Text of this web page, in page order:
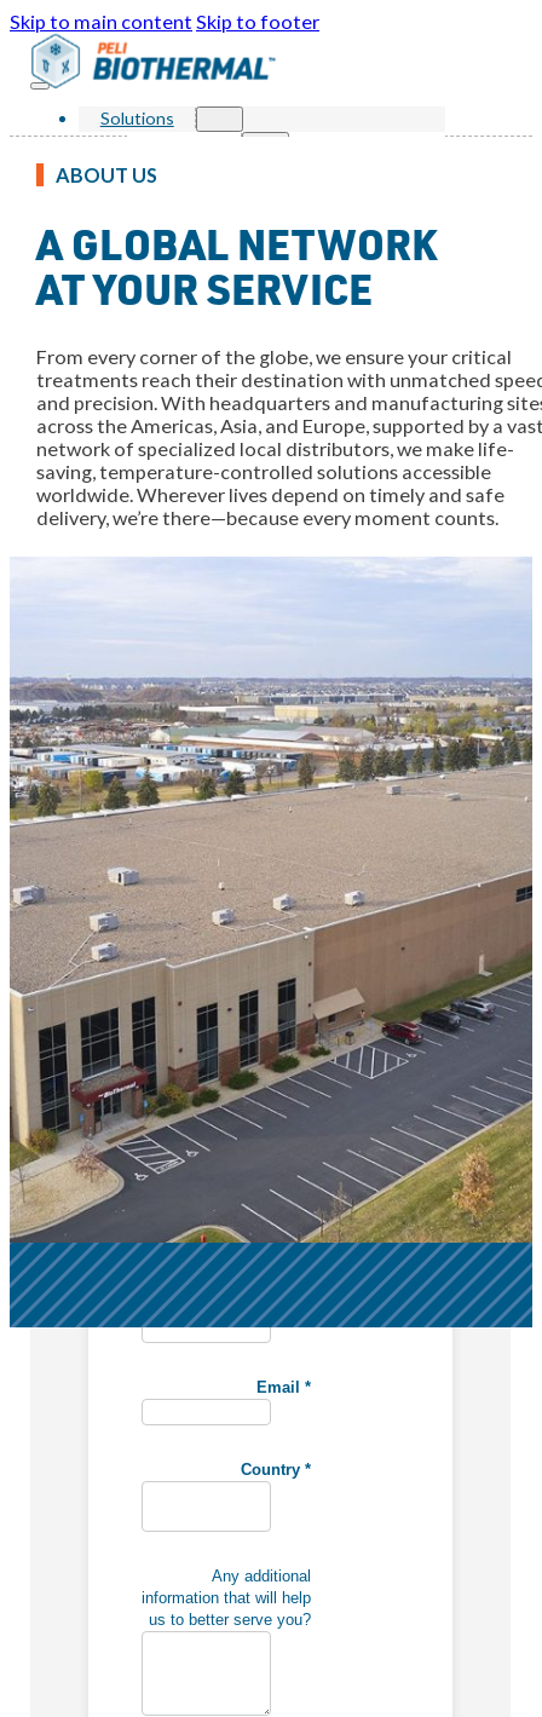
Skip to main content Skip to footer
Solutions
Reusable Bulk
Services
Markets
Sustainability
News and Events
FAQ
About Us
Our Story
Our Awards
Leadership
Locations
Contact Us
Shop
ABOUT US
A GLOBAL NETWORK
AT YOUR SERVICE
From every corner of the globe, we ensure your critical
treatments reach their destination with unmatched
and precision. With headquarters and manufacturing
across the Americas, Asia, and Europe, supported by a
network of specialized local distributors, we make life-
saving, temperature-controlled solutions accessible
worldwide. Wherever lives depend on timely and safe
delivery, we’re there—because every moment counts.